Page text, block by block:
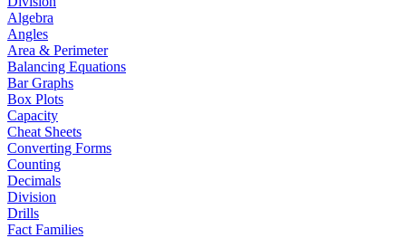
Algebra
Angles
Area & Perimeter
Balancing Equations
Bar Graphs
Box Plots
Capacity
Cheat Sheets
Converting Forms
Counting
Decimals
Division
Drills
Fact Families